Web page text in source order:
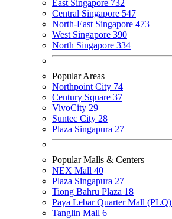
East Singapore 732
Central Singapore 547
North-East Singapore 473
West Singapore 390
North Singapore 334
Popular Areas
Northpoint City 74
Century Square 37
VivoCity 29
Suntec City 28
Plaza Singapura 27
Popular Malls & Centers
NEX Mall 40
Plaza Singapura 27
Tiong Bahru Plaza 18
Paya Lebar Quarter Mall (PLQ)
Tanglin Mall 6